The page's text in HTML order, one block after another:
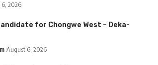
2026
for Chongwe West – Deka-
August 6, 2026